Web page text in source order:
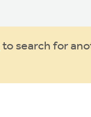
to search for